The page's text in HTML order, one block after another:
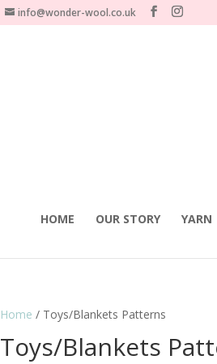
info@wonder-wool.co.uk
HOME OUR STORY YARN
Home / Toys/Blankets Patterns
Toys/Blankets